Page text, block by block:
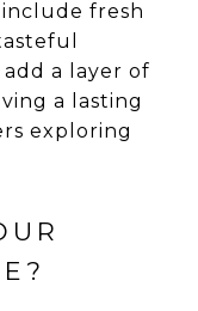
fresh
a layer of
a lasting
exploring